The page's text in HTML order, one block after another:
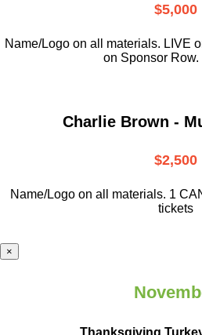
$5,000
Name/Logo on all materials. LIVE
on Sponsor Row.
Charlie Brown -
$2,500
Name/Logo on all materials. 1
tickets
×